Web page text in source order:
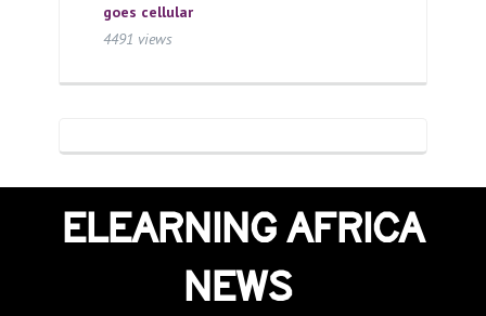
goes cellular
4491 views
ELEARNING AFRICA
NEWS